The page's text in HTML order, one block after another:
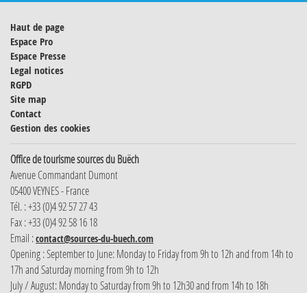
Haut de page
Espace Pro
Espace Presse
Legal notices
RGPD
Site map
Contact
Gestion des cookies
Office de tourisme sources du Buëch
Avenue Commandant Dumont
05400 VEYNES - France
Tél. : +33 (0)4 92 57 27 43
Fax : +33 (0)4 92 58 16 18
Email :contact@sources-du-buech.com
Opening : September to June: Monday to Friday from 9h to 12h and from 14h to
17h and Saturday morning from 9h to 12h
July / August: Monday to Saturday from 9h to 12h30 and from 14h to 18h